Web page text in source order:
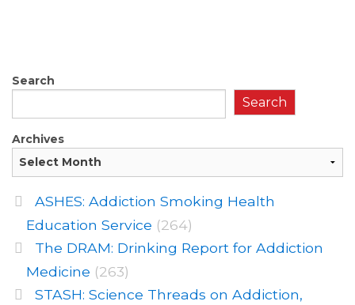
Search
Search
Archives
ASHES: Addiction Smoking Health
Education Service (264)
The DRAM: Drinking Report for Addiction
Medicine (263)
STASH: Science Threads on Addiction,